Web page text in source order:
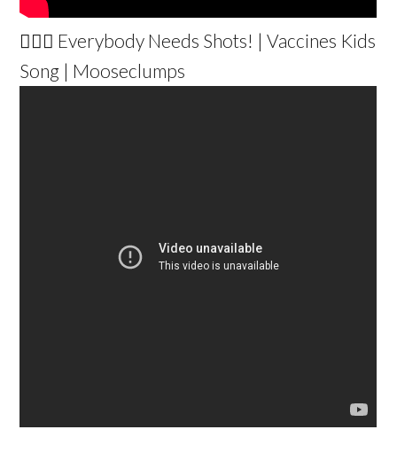
👩🏽‍⚕️ Everybody Needs Shots! | Vaccines Kids
Song | Mooseclumps